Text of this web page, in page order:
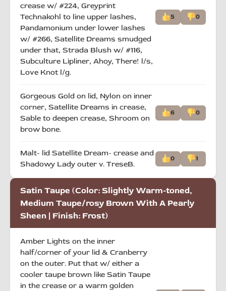
crease w/ #224, Greyprint
Technakohl to line upper lashes,
Pandamonium under lower lashes
w/ #266, Satellite Dreams smudged
under that, Strada Blush w/ #116,
Subculture Lipliner, Ahoy, There! l/s,
Love Knot l/g.
5 0
Gorgeous Gold on lid, Nylon on inner
corner, Satellite Dreams in crease,
Sable to deepen crease, Shroom on
brow bone.
6 0
Malt- lid Satellite Dream- crease and
Shadowy Lady outer v. TreseB.
0 1
Satin Taupe (Color: Slightly Warm-toned,
Medium Taupe/rosy Brown With A Pearly
Sheen | Finish: Frost)
Amber Lights on the inner
half/corner of your lid & Cranberry
on the outer. Put that w/ either a
cooler taupe brown like Satin Taupe
in the crease or a warm golden